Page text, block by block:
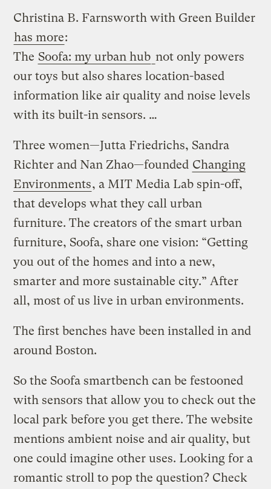
Christina B. Farnsworth with Green Builder
has more:
The Soofa: my urban hub not only powers
our toys but also shares location-based
information like air quality and noise levels
with its built-in sensors. …
Three women—Jutta Friedrichs, Sandra
Richter and Nan Zhao—founded Changing
Environments, a MIT Media Lab spin-off,
that develops what they call urban
furniture. The creators of the smart urban
furniture, Soofa, share one vision: “Getting
you out of the homes and into a new,
smarter and more sustainable city.” After
all, most of us live in urban environments.
The first benches have been installed in and
around Boston.
So the Soofa smartbench can be festooned
with sensors that allow you to check out the
local park before you get there. The website
mentions ambient noise and air quality, but
one could imagine other uses. Looking for a
romantic stroll to pop the question? Check